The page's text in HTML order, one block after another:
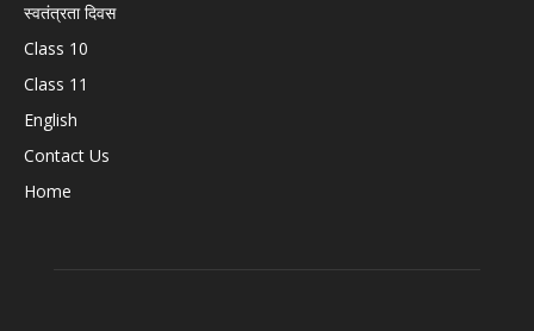
स्वतंत्रता दिवस
Class 10
Class 11
English
Contact Us
Home